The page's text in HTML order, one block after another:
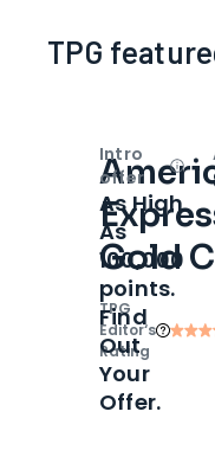
TPG
Gold
TPG
Editor‘s
Rating
Intro
offer
As High
As
100,000
points.
Find
Out
Your
Offer.